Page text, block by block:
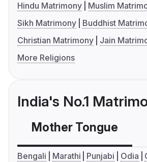
Hindu Matrimony
Muslim
Sikh Matrimony
Buddhist
Christian Matrimony
Jain
More Religions
India's No.1
Mother Tongue
Bengali Marathi Punjabi Odia